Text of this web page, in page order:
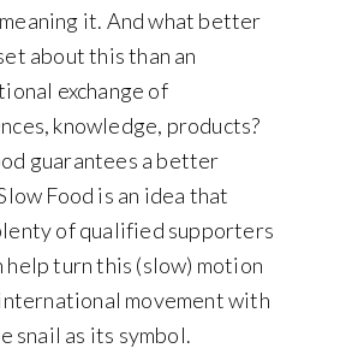
it. And what better
about this than an
exchange of
knowledge, products?
guarantees a better
Food is an idea that
of qualified supporters
help turn this (slow) motion
movement with
snail as its symbol.